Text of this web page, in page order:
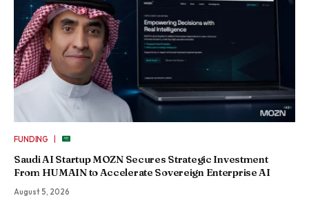
FUNDING |
Saudi AI Startup MOZN Secures Strategic Investment
From HUMAIN to Accelerate Sovereign Enterprise AI
August 5, 2026